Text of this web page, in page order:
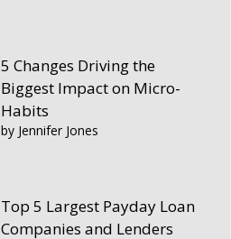
5 Changes Driving the
Biggest Impact on Micro-
Habits
by Jennifer Jones
Top 5 Largest Payday Loan
Companies and Lenders